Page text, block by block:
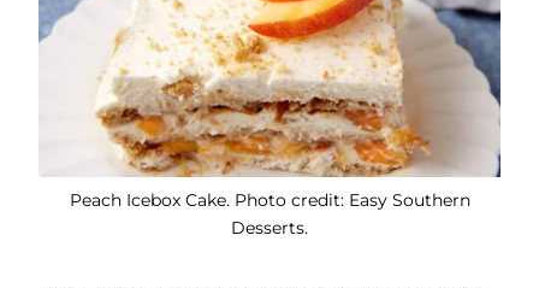
Peach Icebox Cake. Photo credit: Easy Southern
Desserts.